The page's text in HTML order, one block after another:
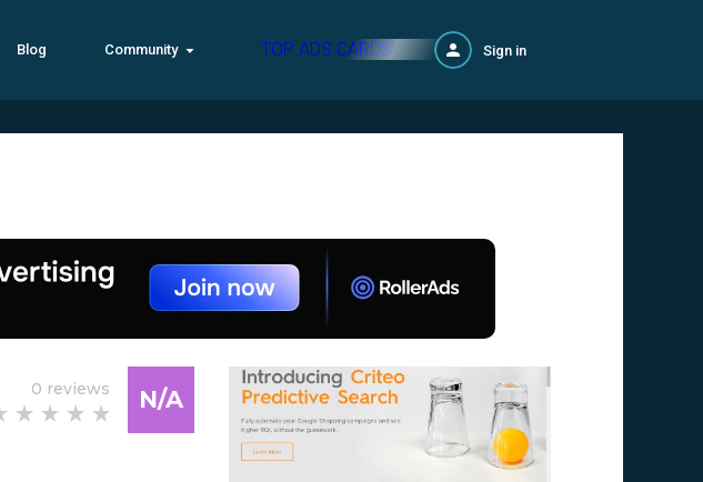
Blog Community TOP ADS CARDS! Sign in
0 reviews N/A